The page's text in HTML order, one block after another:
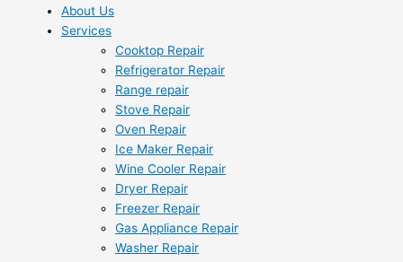
About Us
Services
Cooktop Repair
Refrigerator Repair
Range repair
Stove Repair
Oven Repair
Ice Maker Repair
Wine Cooler Repair
Dryer Repair
Freezer Repair
Gas Appliance Repair
Washer Repair